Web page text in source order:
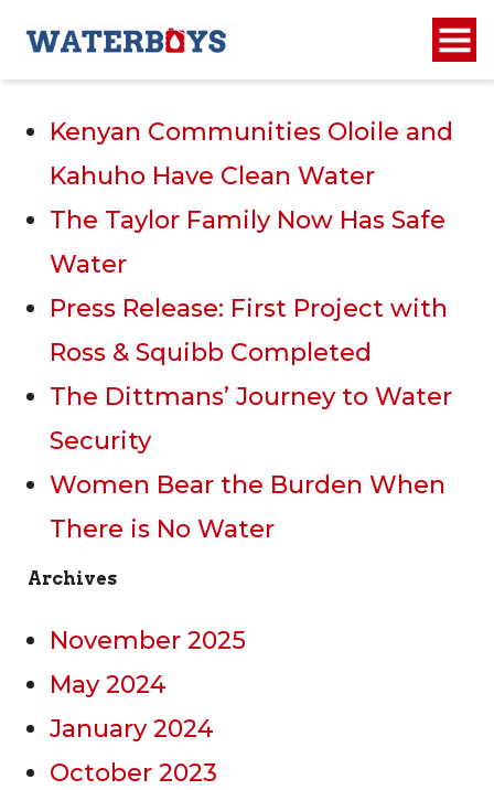
Kenyan Communities Oloile and
Kahuho Have Clean Water
The Taylor Family Now Has Safe
Water
Press Release: First Project with
Ross & Squibb Completed
The Dittmans’ Journey to Water
Security
Women Bear the Burden When
There is No Water
Archives
November 2025
May 2024
January 2024
October 2023